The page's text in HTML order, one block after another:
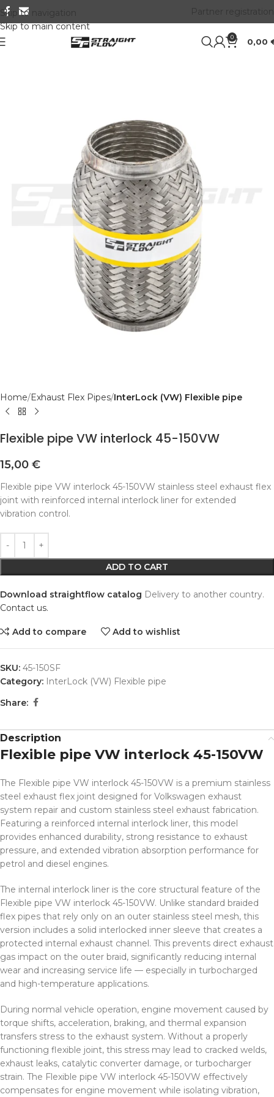
Skip to navigation
Skip to main content
0 0,00
Home Exhaust Flex Pipes InterLock (VW) Flexible pipe
Flexible pipe VW interlock 45-150VW
15,00 €
Flexible pipe VW interlock 45-150VW stainless steel exhaust flex
joint with reinforced internal interlock liner for extended
vibration control.
ADD TO CART
Alternative:
Download straightflow catalog Delivery to another country.
Contact us.
Add to compare Add to wishlist
SKU: 45-150SF
Category: InterLock (VW) Flexible pipe
Share:
Description
Flexible pipe VW interlock 45-150VW
The Flexible pipe VW interlock 45-150VW is a premium stainless
steel exhaust flex joint designed for Volkswagen exhaust
system repair and custom stainless steel exhaust fabrication.
Featuring a reinforced internal interlock liner, this model
provides enhanced durability, strong resistance to exhaust
pressure, and extended vibration absorption performance for
petrol and diesel engines.
The internal interlock liner is the core structural feature of the
Flexible pipe VW interlock 45-150VW. Unlike standard braided
flex pipes that rely only on an outer stainless steel mesh, this
version includes a solid interlocked inner sleeve that creates a
protected internal exhaust channel. This prevents direct exhaust
gas impact on the outer braid, significantly reducing internal
wear and increasing service life — especially in turbocharged
and high-temperature applications.
During normal vehicle operation, engine movement caused by
torque shifts, acceleration, braking, and thermal expansion
transfers stress to the exhaust system. Without a properly
functioning flexible joint, this stress may lead to cracked welds,
exhaust leaks, catalytic converter damage, or turbocharger
strain. The Flexible pipe VW interlock 45-150VW effectively
compensates for engine movement while isolating vibration,